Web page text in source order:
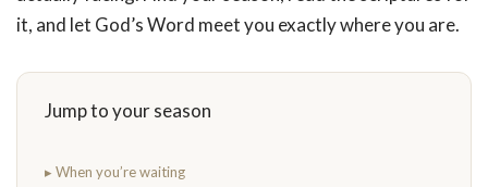
it, and let God’s Word meet you exactly where you are.
Jump to your season
▸ When you’re waiting